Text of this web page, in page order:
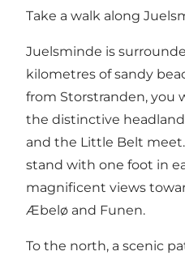
Take a walk along
Juelsminde is
kilometres of sandy
from Storstranden, you
the distinctive
and the Little Belt
stand with one foot in
magnificent views
Æbelø and Funen.
To the north, a scenic